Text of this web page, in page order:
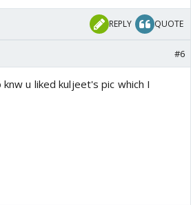
REPLY QUOTE
#6
u liked kuljeet's pic which I